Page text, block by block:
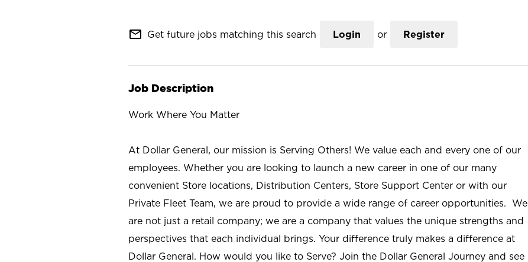
mail_outline Get future jobs matching this search Login or Register
Job Description
Work Where You Matter
At Dollar General, our mission is Serving Others! We value each and every one of our
employees. Whether you are looking to launch a new career in one of our many
convenient Store locations, Distribution Centers, Store Support Center or with our
Private Fleet Team, we are proud to provide a wide range of career opportunities. We
are not just a retail company; we are a company that values the unique strengths and
perspectives that each individual brings. Your difference truly makes a difference at
Dollar General. How would you like to Serve? Join the Dollar General Journey and see